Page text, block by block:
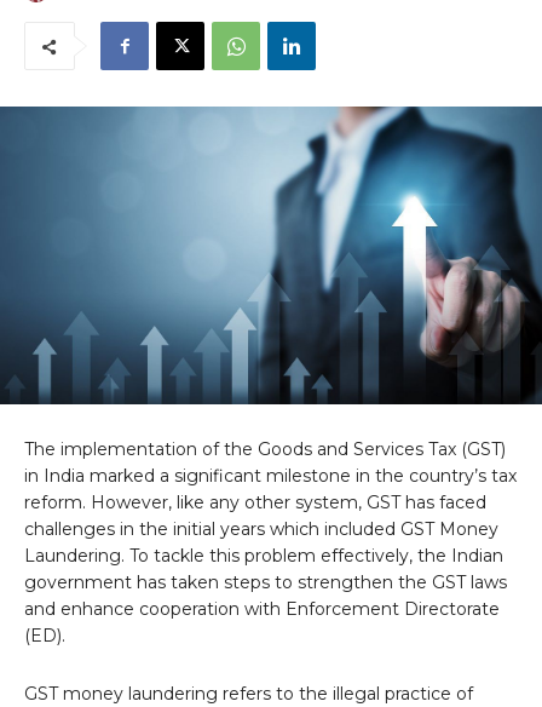
The implementation of the Goods and Services Tax (GST)
in India marked a significant milestone in the country’s tax
reform. However, like any other system, GST has faced
challenges in the initial years which included GST Money
Laundering. To tackle this problem effectively, the Indian
government has taken steps to strengthen the GST laws
and enhance cooperation with Enforcement Directorate
(ED).
GST money laundering refers to the illegal practice of